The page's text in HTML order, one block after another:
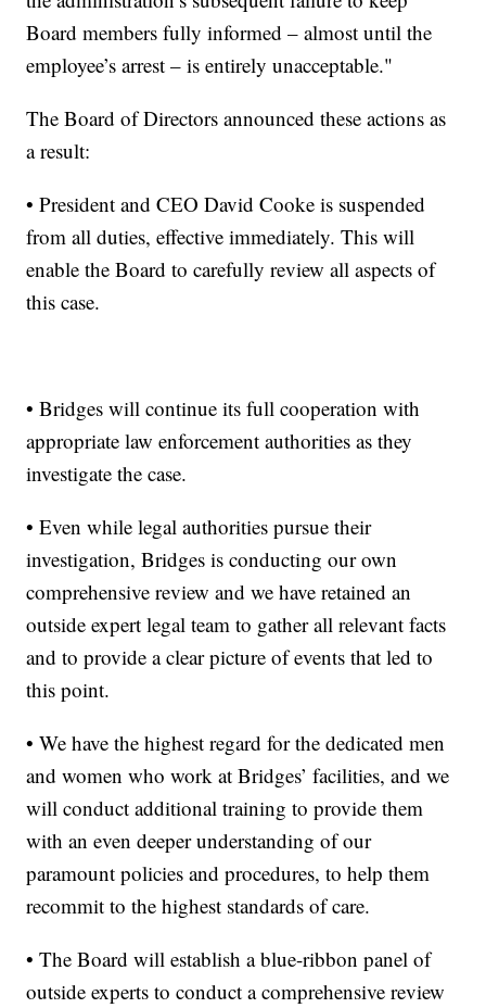
Board members fully informed – almost until the
employee’s arrest – is entirely unacceptable."
The Board of Directors announced these actions as
a result:
• President and CEO David Cooke is suspended
from all duties, effective immediately. This will
enable the Board to carefully review all aspects of
this case.
• Bridges will continue its full cooperation with
appropriate law enforcement authorities as they
investigate the case.
• Even while legal authorities pursue their
investigation, Bridges is conducting our own
comprehensive review and we have retained an
outside expert legal team to gather all relevant facts
and to provide a clear picture of events that led to
this point.
• We have the highest regard for the dedicated men
and women who work at Bridges’ facilities, and we
will conduct additional training to provide them
with an even deeper understanding of our
paramount policies and procedures, to help them
recommit to the highest standards of care.
• The Board will establish a blue-ribbon panel of
outside experts to conduct a comprehensive review